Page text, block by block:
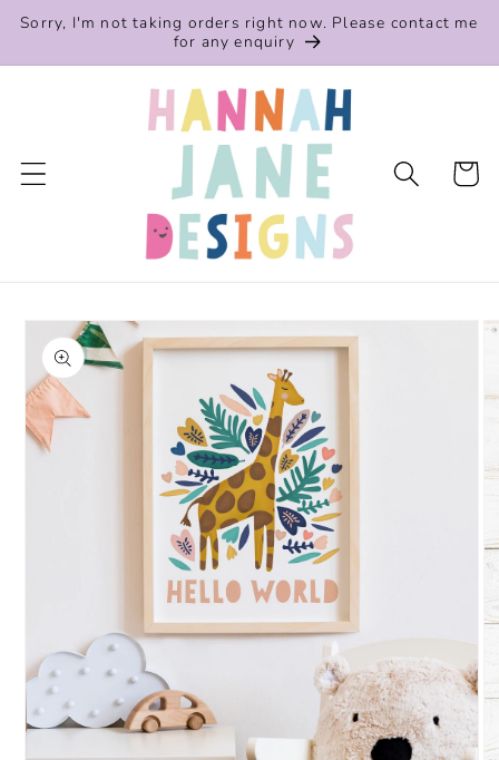
Skip to
Sorry, I'm not taking orders right now. Please contact me
for any enquiry
Cart
Skip to
product
information